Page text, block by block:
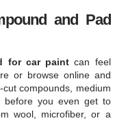
and Pad
for car paint can feel
or browse online and
compounds, medium
before you even get to
wool, microfiber, or a